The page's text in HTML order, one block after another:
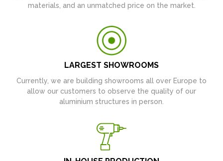
materials, and an unmatched price on the market.
LARGEST SHOWROOMS
Currently, we are building showrooms all over Europe to
allow our customers to observe the quality of our
aluminium structures in person.